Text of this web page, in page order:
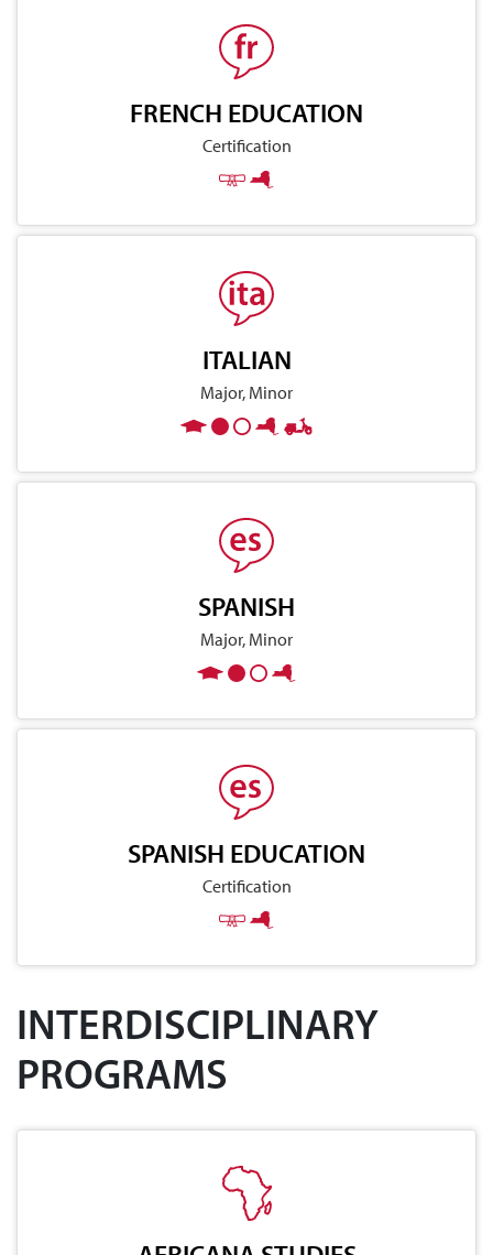
FRENCH EDUCATION
Certification
ITALIAN
Major, Minor
SPANISH
Major, Minor
SPANISH EDUCATION
Certification
INTERDISCIPLINARY
PROGRAMS